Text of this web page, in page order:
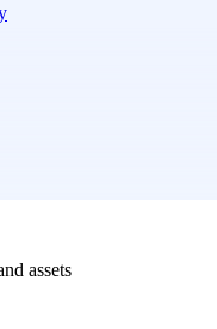
assets